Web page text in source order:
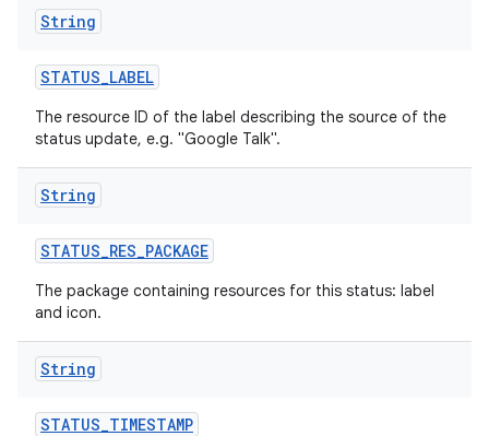
String
STATUS_LABEL
The resource ID of the label describing the source of the
status update, e.g. "Google Talk".
String
STATUS_RES_PACKAGE
The package containing resources for this status: label
and icon.
String
STATUS_TIMESTAMP